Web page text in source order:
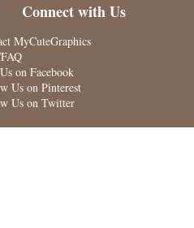
Connect with Us
MyCuteGraphics
on Facebook
Us on Pinterest
Us on Twitter